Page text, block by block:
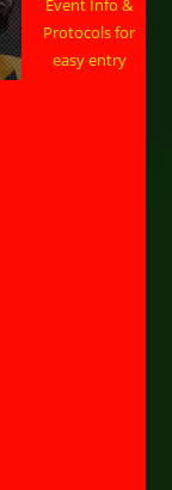
Event Info &
Protocols for
easy entry